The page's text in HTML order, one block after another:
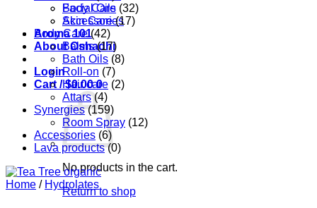
Body Care
Accessories
Aroma 101
About Oshadhi
Login
Cart /$0.00 0
No products in the cart.
Return to shop
Facial Oils (32)
Skin Care (17)
Body Care (42)
Balms (17)
Bath Oils (8)
Roll-on (7)
Hair care (2)
Attars (4)
Synergies (159)
Room Spray (12)
Accessories (6)
Lava products (0)
Home / Hydrolates